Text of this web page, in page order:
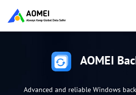
AOMEI
Advanced and reliable Windows